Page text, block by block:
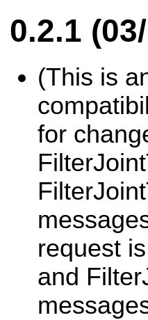
0.2.1
(This is
for
request
and